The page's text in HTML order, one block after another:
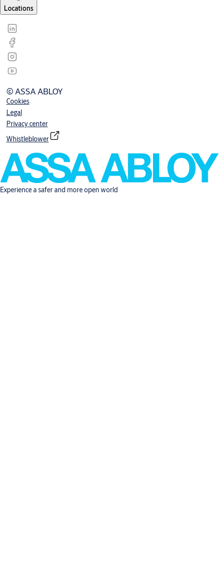
Locations
© ASSA ABLOY
Cookies
Legal
Privacy center
Whistleblower
Experience a safer and more open world